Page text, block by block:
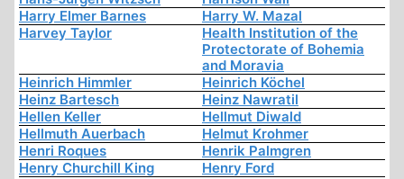
Harry Elmer Barnes
Harry W. Mazal
Harvey Taylor
Health Institution of the
Protectorate of Bohemia
and Moravia
Heinrich Himmler
Heinrich Köchel
Heinz Bartesch
Heinz Nawratil
Hellen Keller
Hellmut Diwald
Hellmuth Auerbach
Helmut Krohmer
Henri Roques
Henrik Palmgren
Henry Churchill King
Henry Ford